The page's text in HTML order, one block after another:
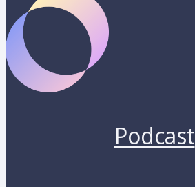
Podcast